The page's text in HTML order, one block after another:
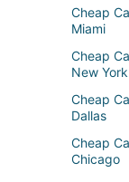
Cheap
Miami
Cheap
New York
Cheap
Dallas
Cheap
Chicago